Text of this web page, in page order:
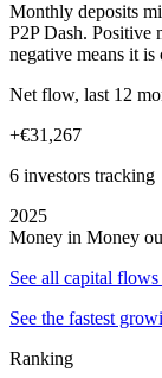
Monthly deposits
P2P Dash. Positive
negative means it is
Net flow, last 12
+€31,267
6 investors tracking
2025
Money in Money
See all capital
See the fastest
Ranking